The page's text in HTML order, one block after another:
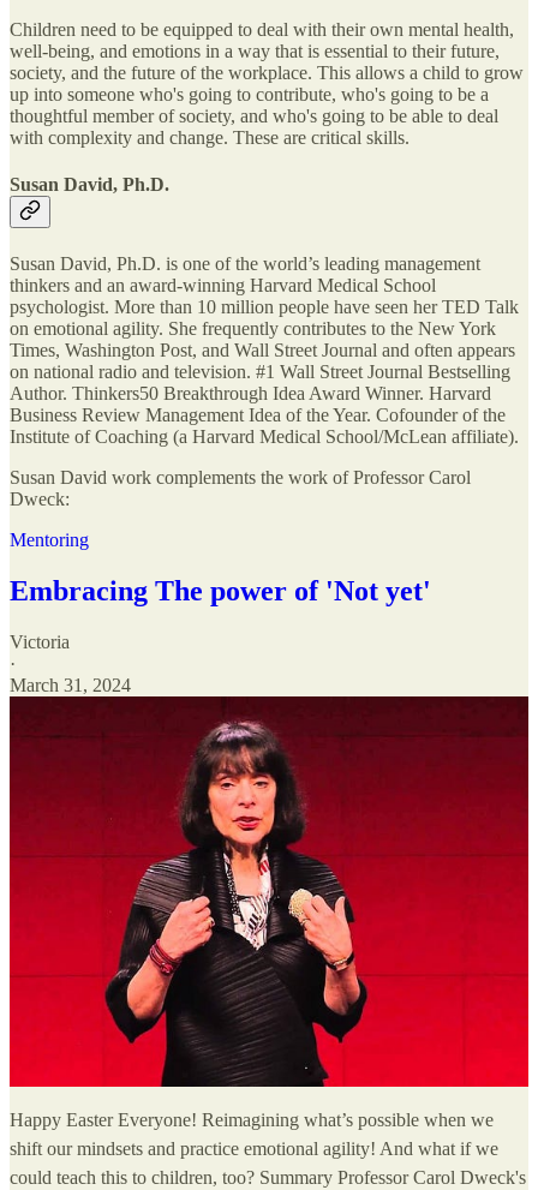
Children need to be equipped to deal with their own mental health,
well-being, and emotions in a way that is essential to their future,
society, and the future of the workplace. This allows a child to grow
up into someone who's going to contribute, who's going to be a
thoughtful member of society, and who's going to be able to deal
with complexity and change. These are critical skills.
Susan David, Ph.D.
Susan David, Ph.D. is one of the world’s leading management
thinkers and an award-winning Harvard Medical School
psychologist. More than 10 million people have seen her TED Talk
on emotional agility. She frequently contributes to the New York
Times, Washington Post, and Wall Street Journal and often appears
on national radio and television. #1 Wall Street Journal Bestselling
Author. Thinkers50 Breakthrough Idea Award Winner. Harvard
Business Review Management Idea of the Year. Cofounder of the
Institute of Coaching (a Harvard Medical School/McLean affiliate).
Susan David work complements the work of Professor Carol
Dweck:
Mentoring
Embracing The power of 'Not yet'
Victoria
·
March 31, 2024
Happy Easter Everyone! Reimagining what’s possible when we
shift our mindsets and practice emotional agility! And what if we
could teach this to children, too? Summary Professor Carol Dweck's